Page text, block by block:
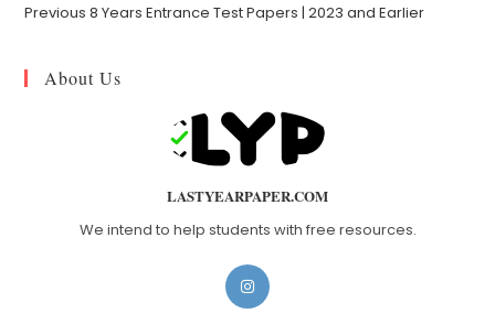
Previous 8 Years Entrance Test Papers | 2023 and Earlier
About Us
LASTYEARPAPER.COM
We intend to help students with free resources.